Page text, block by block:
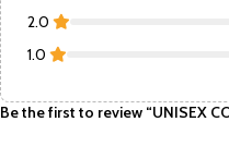
2.0
1.0
Be the first to review “UNISEX